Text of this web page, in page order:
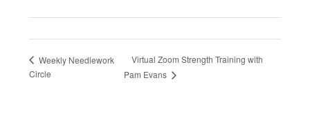
Weekly Needlework
Circle
Virtual Zoom Strength Training with
Pam Evans